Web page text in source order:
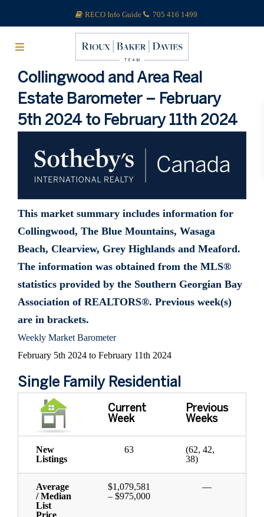
RECO Info Guide 705 416 1499
Collingwood and Area Real
Estate Barometer – February
5th 2024 to February 11th 2024
This market summary includes information for
Collingwood, The Blue Mountains, Wasaga
Beach, Clearview, Grey Highlands and Meaford.
The information was obtained from the MLS®
statistics provided by the Southern Georgian Bay
Association of REALTORS®. Previous week(s)
are in brackets.
Weekly Market Barometer
February 5th 2024 to February 11th 2024
Single Family Residential
Current
Week
Previous
Weeks
New
Listings
63
(62, 42,
38)
Average
/ Median
List
$1,079,581
– $975,000
—